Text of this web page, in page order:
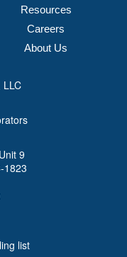
Resources
Careers
About Us
LLC
9
1823
list